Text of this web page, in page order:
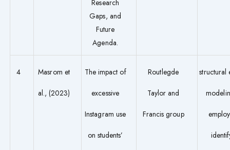
Research
Gaps, and
Future
Agenda.
4 Masrom et
al., (2023)
The impact of
excessive
Instagram use
on students’
Routlegde
Taylor and
Francis group
structural